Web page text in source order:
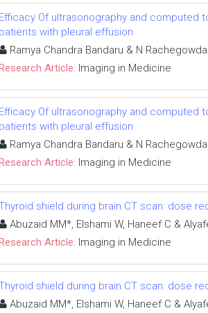
Efficacy Of ultrasonography and computed
patients with pleural effusion
Ramya Chandra Bandaru & N Rachegowda
Article: Imaging in Medicine
Efficacy Of ultrasonography and computed
patients with pleural effusion
Ramya Chandra Bandaru & N Rachegowda
Article: Imaging in Medicine
shield during brain CT scan: dose
Abuzaid MM*, Elshami W, Haneef C &
Article: Imaging in Medicine
shield during brain CT scan: dose
Abuzaid MM*, Elshami W, Haneef C &